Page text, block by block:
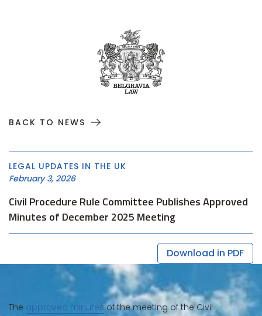
BACK TO NEWS
LEGAL UPDATES IN THE UK
February 3, 2026
Civil Procedure Rule Committee Publishes Approved
Minutes of December 2025 Meeting
Download in PDF
The approved minutesof the meeting of the Civil